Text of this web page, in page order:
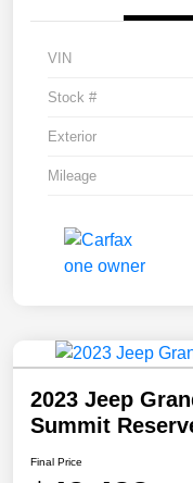
VIN
Stock #
Exterior
Mileage
2023 Jeep
Summit
Final Price